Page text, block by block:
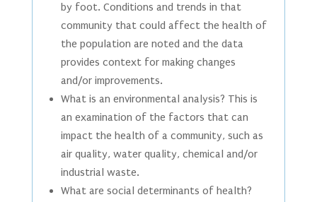
by foot. Conditions and trends in that
community that could affect the health of
the population are noted and the data
provides context for making changes
and/or improvements.
What is an environmental analysis? This is
an examination of the factors that can
impact the health of a community, such as
air quality, water quality, chemical and/or
industrial waste.
What are social determinants of health?